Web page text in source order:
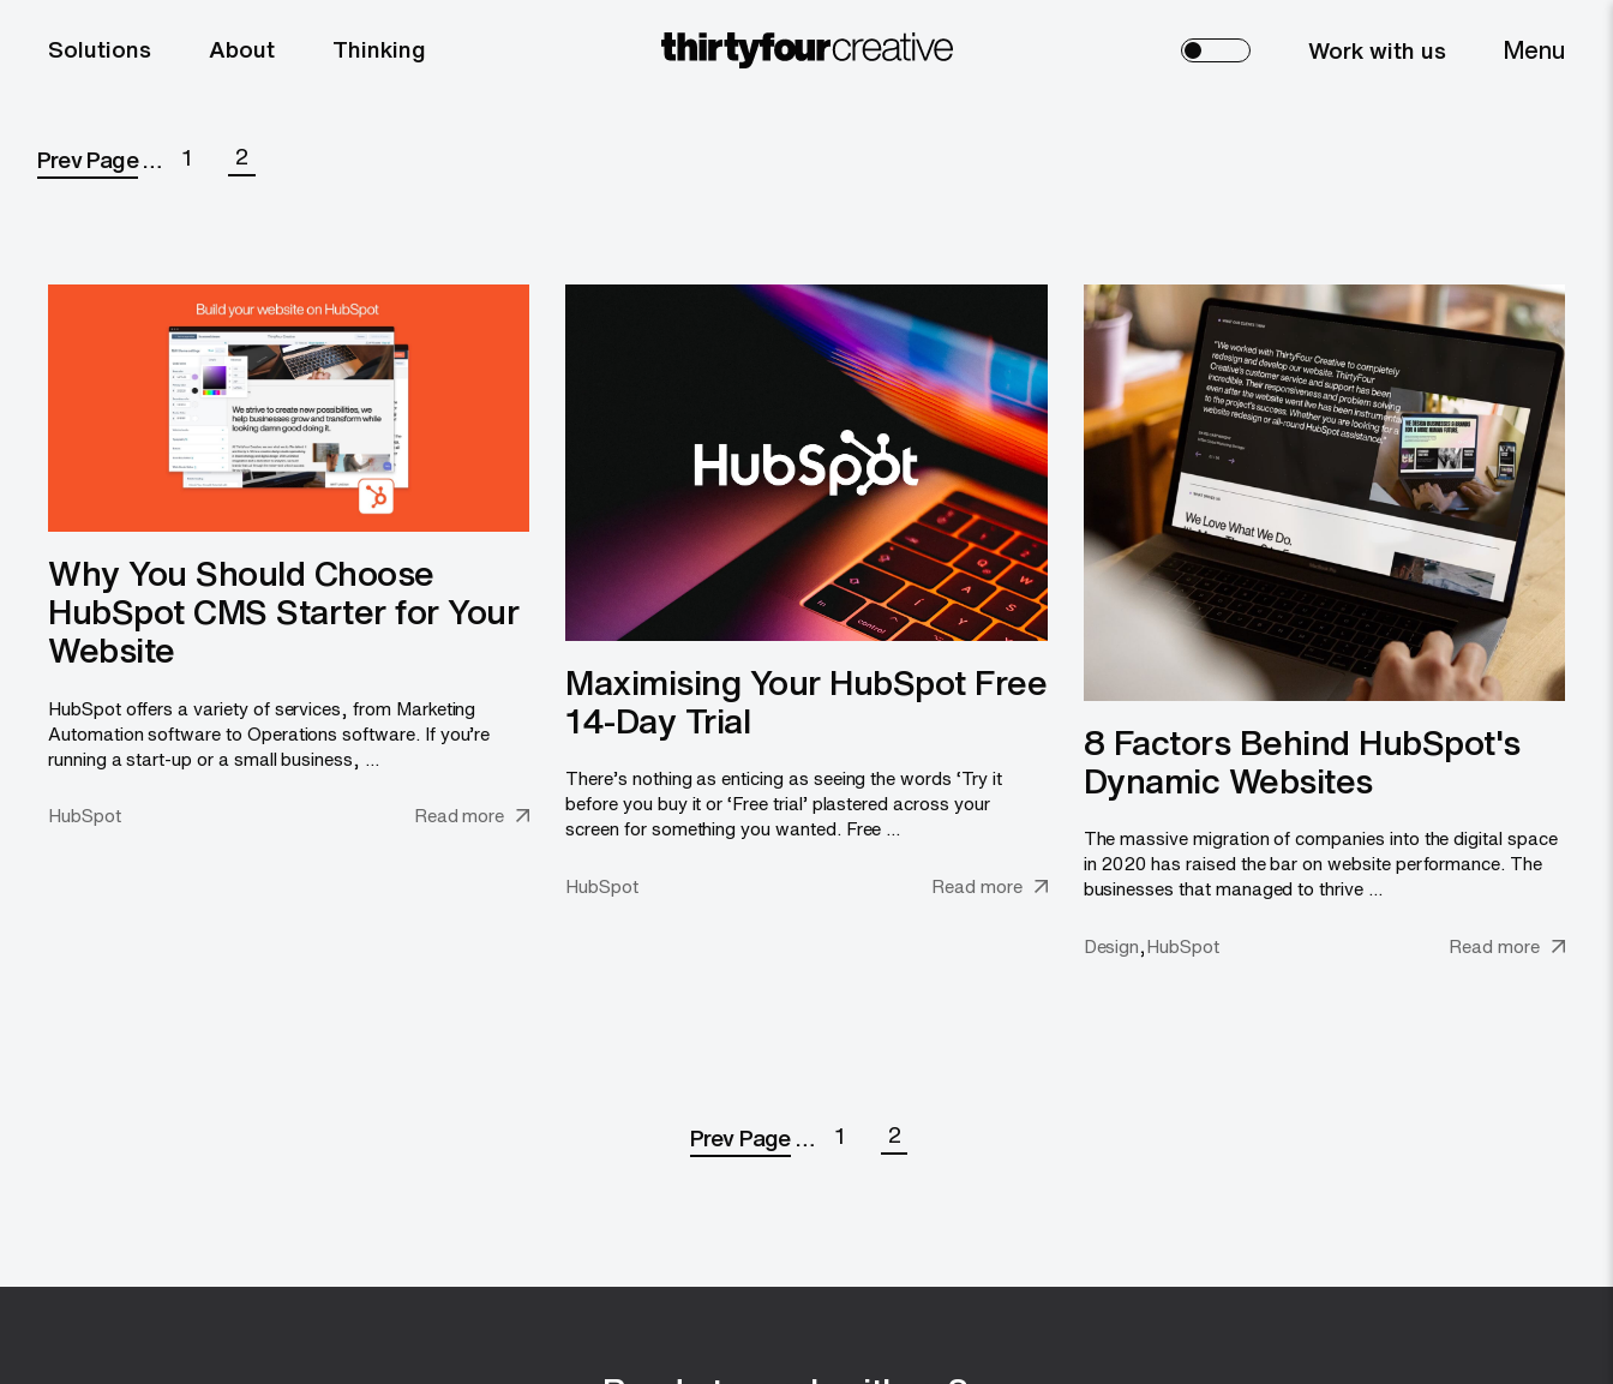
Solutions About Thinking Work with us Menu
Prev Page… 1 2
Why You Should Choose
HubSpot CMS Starter for Your
Website
HubSpot offers a variety of services, from Marketing
Automation software to Operations software. If you’re
running a start-up or a small business, ...
HubSpot Read more
Maximising Your HubSpot Free
14-Day Trial
There’s nothing as enticing as seeing the words ‘Try it
before you buy it or ‘Free trial’ plastered across your
screen for something you wanted. Free ...
HubSpot Read more
8 Factors Behind HubSpot's
Dynamic Websites
The massive migration of companies into the digital space
in 2020 has raised the bar on website performance. The
businesses that managed to thrive ...
Design,HubSpot Read more
Prev Page… 1 2